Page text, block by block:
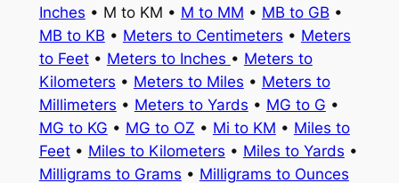
Inches • M to KM • M to MM • MB to GB •
MB to KB • Meters to Centimeters • Meters
to Feet• Meters to Inches • Meters to
Kilometers • Meters to Miles • Meters to
Millimeters • Meters to Yards • MG to G •
MG to KG • MG to OZ • Mi to KM • Miles to
Feet• Miles to Kilometers • Miles to Yards •
Milligrams to Grams • Milligrams to Ounces